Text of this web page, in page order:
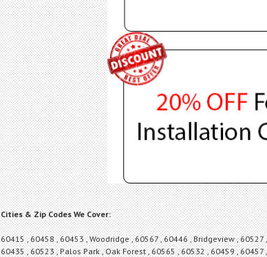
Cities & Zip Codes We Cover:
60415 , 60458 , 60453 , Woodridge , 60567 , 60446 , Bridgeview ,
60435 , 60523 , Palos Park , Oak Forest , 60565 , 60532 , 60459 ,